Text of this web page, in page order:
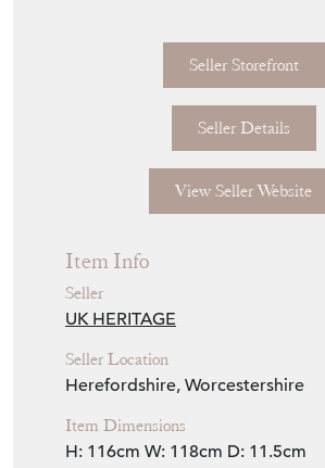
Seller Storefront
Seller Details
View Seller Website
Item Info
Seller
UK HERITAGE
Seller Location
Herefordshire, Worcestershire
Item Dimensions
H: 116cm W: 118cm D: 11.5cm